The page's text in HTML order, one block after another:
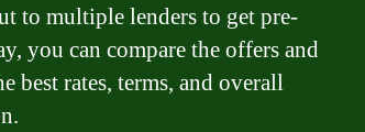
to multiple lenders to get pre-
you can compare the offers and
best rates, terms, and overall